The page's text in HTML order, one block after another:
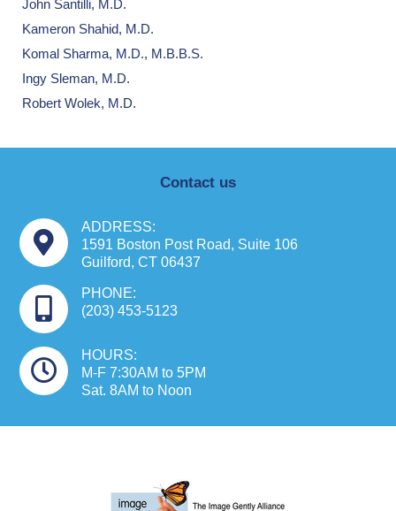
John Santilli, M.D.
Kameron Shahid, M.D.
Komal Sharma, M.D., M.B.B.S.
Ingy Sleman, M.D.
Robert Wolek, M.D.
Contact us
ADDRESS:
1591 Boston Post Road, Suite 106
Guilford, CT 06437
PHONE:
(203) 453-5123
HOURS:
M-F 7:30AM to 5PM
Sat. 8AM to Noon